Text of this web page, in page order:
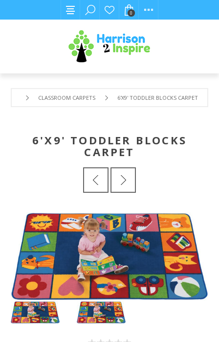
0
CLASSROOM CARPETS 6'X9' TODDLER BLOCKS CARPET
6'X9' TODDLER BLOCKS
CARPET